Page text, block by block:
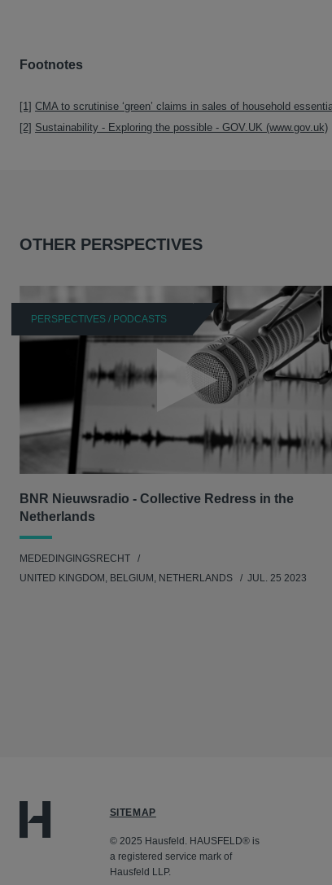
Footnotes
[1] CMA to scrutinise ‘green’ claims in sales of household
[2] Sustainability - Exploring the possible - GOV.UK (www.gov.uk)
OTHER PERSPECTIVES
PERSPECTIVES / PODCASTS
BNR Nieuwsradio - Collective Redress in the
Netherlands
MEDEDINGINGSRECHT
UNITED KINGDOM, BELGIUM, NETHERLANDS
JUL. 25 2023
SITEMAP
© 2025 Hausfeld. HAUSFELD® is
a registered service mark of
Hausfeld LLP.